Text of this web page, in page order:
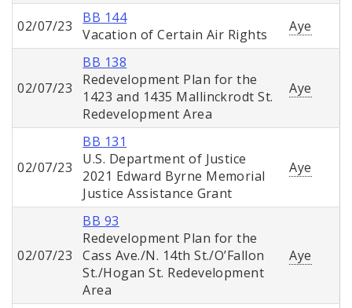
02/07/23
BB 144
Vacation of Certain Air Rights
Aye
02/07/23
BB 138
Redevelopment Plan for the
1423 and 1435 Mallinckrodt St.
Redevelopment Area
Aye
02/07/23
BB 131
U.S. Department of Justice
2021 Edward Byrne Memorial
Justice Assistance Grant
Aye
02/07/23
BB 93
Redevelopment Plan for the
Cass Ave./N. 14th St./O’Fallon
St./Hogan St. Redevelopment
Area
Aye